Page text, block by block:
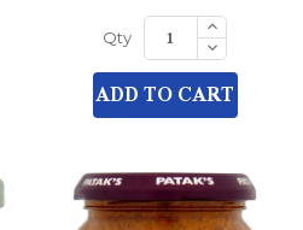
Qty Increase
Quantity
of
undefined
Decrease
Quantity
of
undefined
ADD TO CART